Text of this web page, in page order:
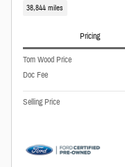
38,844 miles
Pricing
Tom Wood Price
Doc Fee
Selling Price